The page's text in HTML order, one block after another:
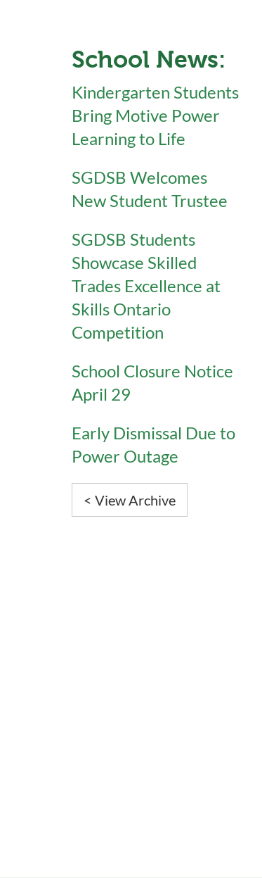
School News:
Kindergarten Students
Bring Motive Power
Learning to Life
SGDSB Welcomes
New Student Trustee
SGDSB Students
Showcase Skilled
Trades Excellence at
Skills Ontario
Competition
School Closure Notice
April 29
Early Dismissal Due to
Power Outage
< View Archive